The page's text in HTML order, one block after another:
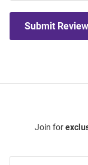
Submit Review
Join for